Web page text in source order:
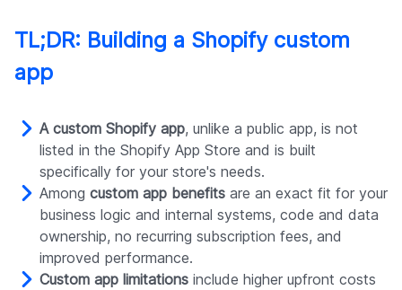
TL;DR: Building a Shopify custom
app
A custom Shopify app, unlike a public app, is not
listed in the Shopify App Store and is built
specifically for your store's needs.
Among custom app benefits are an exact fit for your
business logic and internal systems, code and data
ownership, no recurring subscription fees, and
improved performance.
Custom app limitations include higher upfront costs